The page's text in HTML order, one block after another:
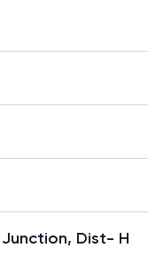
Junction, Dist- H